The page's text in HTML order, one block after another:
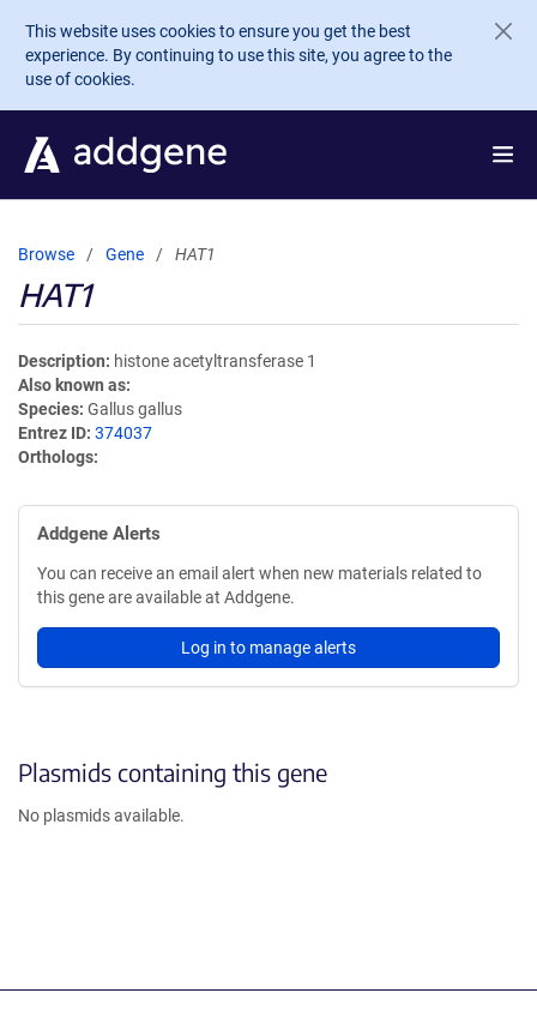
Skip to main content
This website uses cookies to ensure you get the best
experience. By continuing to use this site, you agree to the
use of cookies.
Browse Gene HAT1
HAT1
Description
histone acetyltransferase 1
Also known as
Species Gallus gallus
Entrez ID 374037
Orthologs
Addgene Alerts
You can receive an email alert when new materials related to
this gene are available at Addgene.
Log in to manage alerts
Plasmids containing this gene
No plasmids available.